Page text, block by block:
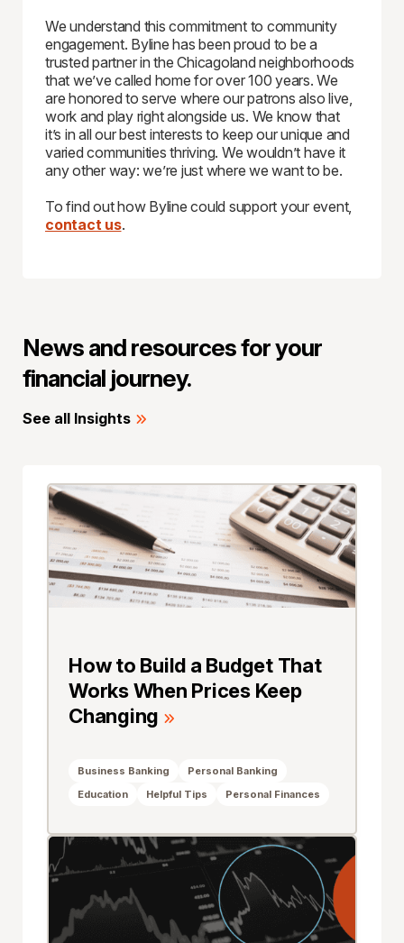
We understand this commitment to community
engagement. Byline has been proud to be a
trusted partner in the Chicagoland neighborhoods
that we’ve called home for over 100 years. We
are honored to serve where our patrons also live,
work and play right alongside us. We know that
it’s in all our best interests to keep our unique and
varied communities thriving. We wouldn’t have it
any other way: we’re just where we want to be.
To find out how Byline could support your event,
contact us.
News and resources for your
financial journey.
See all Insights
How to Build a Budget That
Works When Prices Keep
Changing
Business Banking
Personal Banking
Education
Helpful Tips Personal Finances